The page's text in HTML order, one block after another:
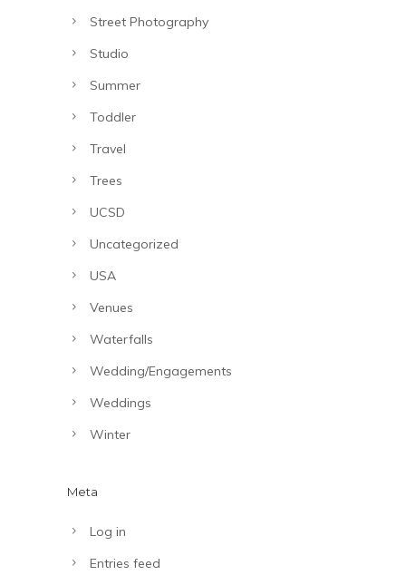
Street Photography
Studio
Summer
Toddler
Travel
Trees
UCSD
Uncategorized
USA
Venues
Waterfalls
Wedding/Engagements
Weddings
Winter
Meta
Log in
Entries feed